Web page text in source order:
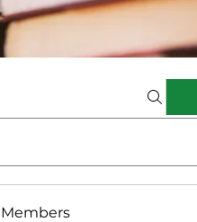
Members